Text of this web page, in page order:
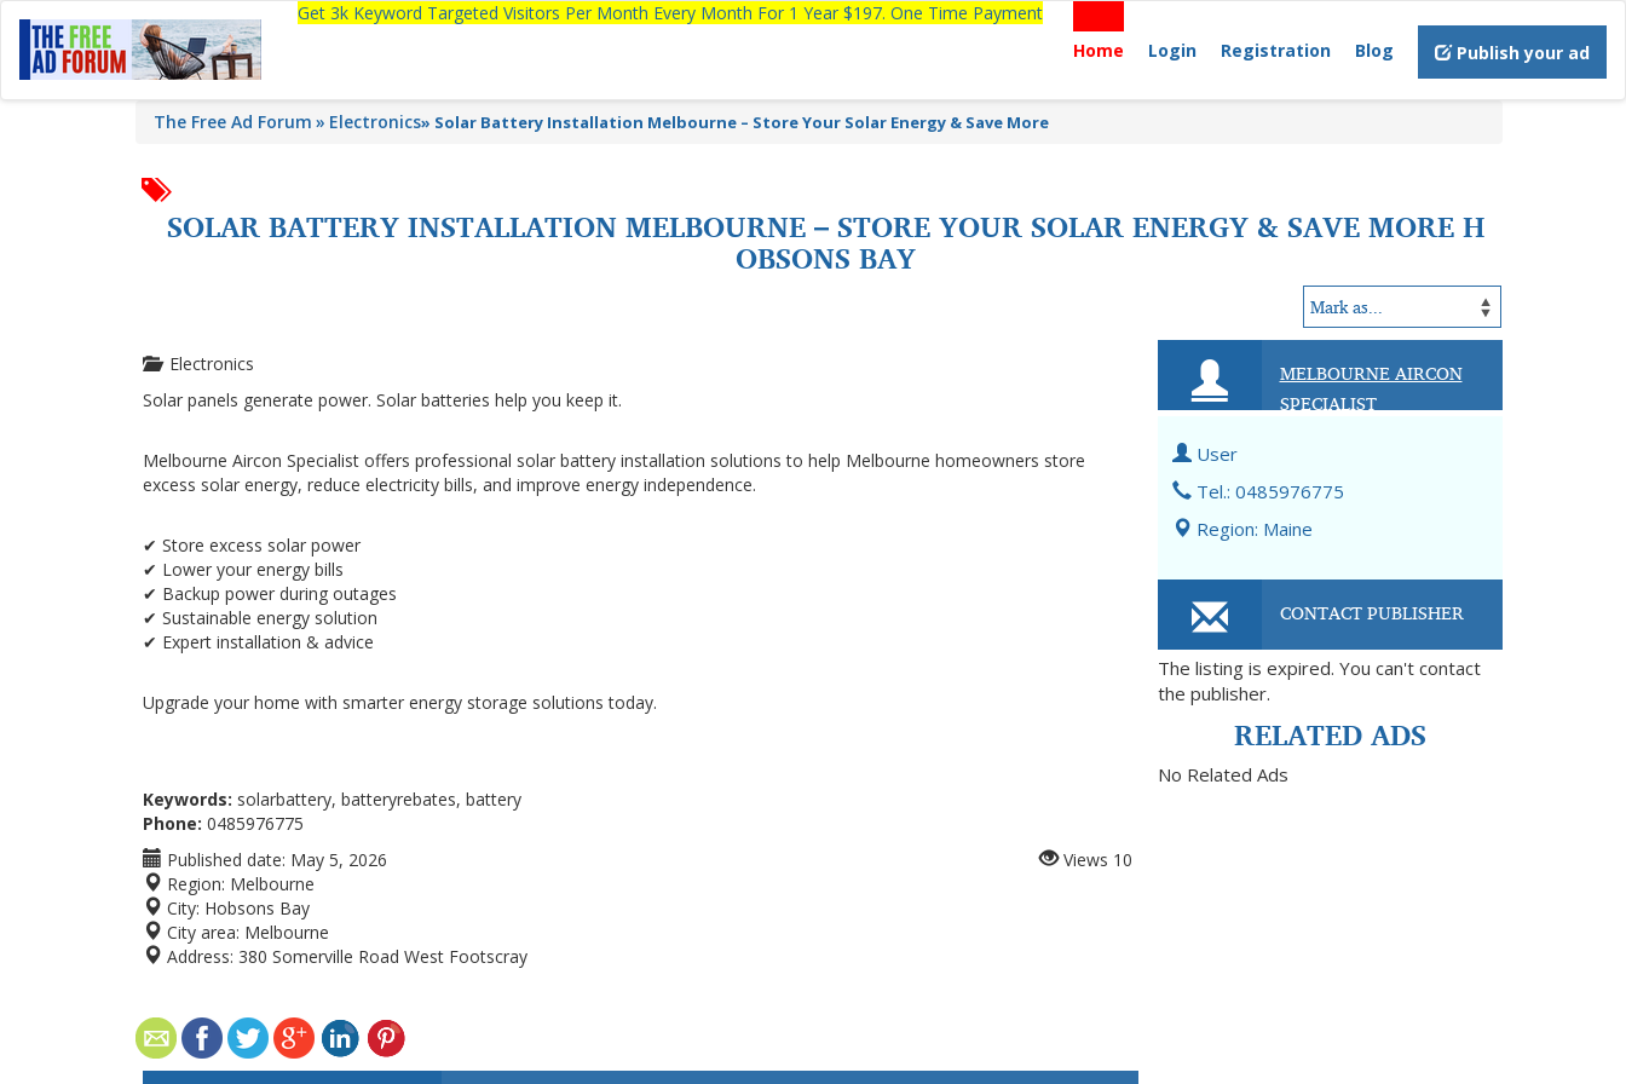
Get 3k Keyword Targeted Visitors Per Month Every Month For 1 Year $197. One Time Payment
Home
Login Registration Blog Publish your ad
The Free Ad Forum Electronics» Solar Battery Installation Melbourne – Store Your Solar Energy & Save More
SOLAR BATTERY INSTALLATION MELBOURNE – STORE YOUR SOLAR ENERGY & SAVE MORE H
OBSONS BAY
Electronics
Solar panels generate power. Solar batteries help you keep it.
Melbourne Aircon Specialist offers professional solar battery installation solutions to help Melbourne homeowners store
excess solar energy, reduce electricity bills, and improve energy independence.
✔ Store excess solar power
✔ Lower your energy bills
✔ Backup power during outages
✔ Sustainable energy solution
✔ Expert installation & advice
Upgrade your home with smarter energy storage solutions today.
Keywords: solarbattery, batteryrebates, battery
Phone: 0485976775
Published date: May 5, 2026
Region: Melbourne
City: Hobsons Bay
City area: Melbourne
Address: 380 Somerville Road West Footscray
Views 10
MELBOURNE AIRCON
SPECIALIST
User
Tel.: 0485976775
Region: Maine
CONTACT PUBLISHER
The listing is expired. You can't contact
the publisher.
RELATED ADS
No Related Ads